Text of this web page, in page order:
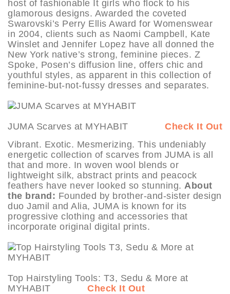
host of fashionable It girls who flock to his
glamorous designs. Awarded the coveted
Swarovski’s Perry Ellis Award for Womenswear
in 2004, clients such as Naomi Campbell, Kate
Winslet and Jennifer Lopez have all donned the
New York native’s strong, feminine pieces. Z
Spoke, Posen’s diffusion line, offers chic and
youthful styles, as apparent in this collection of
feminine-but-not-fussy dresses and separates.
JUMA Scarves at MYHABIT Check It Out
Vibrant. Exotic. Mesmerizing. This undeniably
energetic collection of scarves from JUMA is all
that and more. In woven wool blends or
lightweight silk, abstract prints and peacock
feathers have never looked so stunning. About
the brand: Founded by brother-and-sister design
duo Jamil and Alia, JUMA is known for its
progressive clothing and accessories that
incorporate original digital prints.
Top Hairstyling Tools: T3, Sedu & More at
MYHABIT Check It Out